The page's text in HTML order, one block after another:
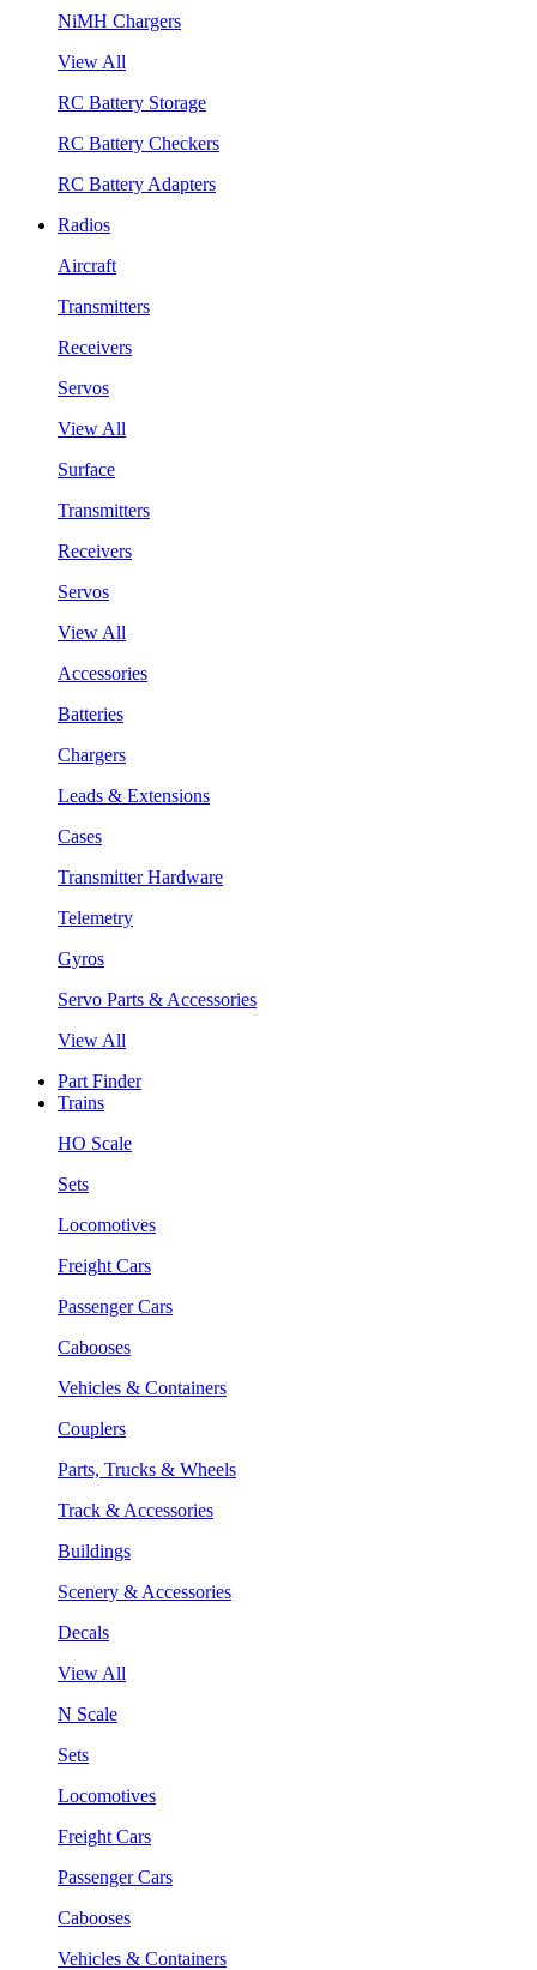
NiMH Chargers
View All
RC Battery Storage
RC Battery Checkers
RC Battery Adapters
Radios
Aircraft
Transmitters
Receivers
Servos
View All
Surface
Transmitters
Receivers
Servos
View All
Accessories
Batteries
Chargers
Leads & Extensions
Cases
Transmitter Hardware
Telemetry
Gyros
Servo Parts & Accessories
View All
Part Finder
Trains
HO Scale
Sets
Locomotives
Freight Cars
Passenger Cars
Cabooses
Vehicles & Containers
Couplers
Parts, Trucks & Wheels
Track & Accessories
Buildings
Scenery & Accessories
Decals
View All
N Scale
Sets
Locomotives
Freight Cars
Passenger Cars
Cabooses
Vehicles & Containers